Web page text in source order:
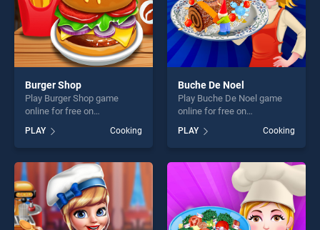
Burger Shop
Play Burger Shop game
online for free on
stands out as one of our top
skill games, offering endless
entertainment, is perfect for
players seeking fun and
challenge....
PLAY Cooking
Buche De Noel
Play Buche De Noel game
online for free on
BradGames. Buche De Noel
stands out as one of our top
skill games, offering endless
entertainment, is perfect for
players seeking fun and
challenge....
PLAY Cooking